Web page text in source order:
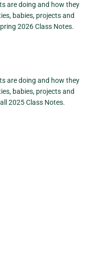
are doing and how they
babies, projects and
2026 Class Notes.
are doing and how they
babies, projects and
2025 Class Notes.